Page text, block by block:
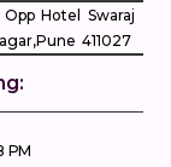
Hotel Swaraj
​Pune 411027
PM